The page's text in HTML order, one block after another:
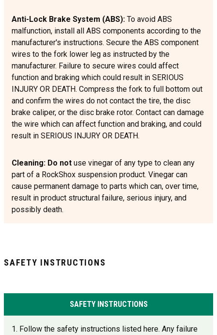
Anti-Lock Brake System (ABS): To avoid ABS
malfunction, install all ABS components according to the
manufacturer's instructions. Secure the ABS component
wires to the fork lower leg as instructed by the
manufacturer. Failure to secure wires could affect
function and braking which could result in SERIOUS
INJURY OR DEATH. Compress the fork to full bottom out
and confirm the wires do not contact the tire, the disc
brake caliper, or the disc brake rotor. Contact can damage
the wire which can affect function and braking, and could
result in SERIOUS INJURY OR DEATH.
Cleaning: Do not use vinegar of any type to clean any
part of a RockShox suspension product. Vinegar can
cause permanent damage to parts which can, over time,
result in product structural failure, serious injury, and
possibly death.
SAFETY INSTRUCTIONS
SAFETY INSTRUCTIONS
1. Follow the safety instructions listed here. Any failure